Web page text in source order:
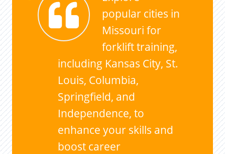
popular cities in
Missouri for
forklift training,
including Kansas City, St.
Louis, Columbia,
Springfield, and
Independence, to
enhance your skills and
boost career